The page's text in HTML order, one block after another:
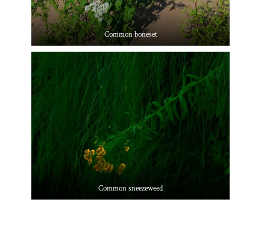
Common boneset
Common sneezeweed